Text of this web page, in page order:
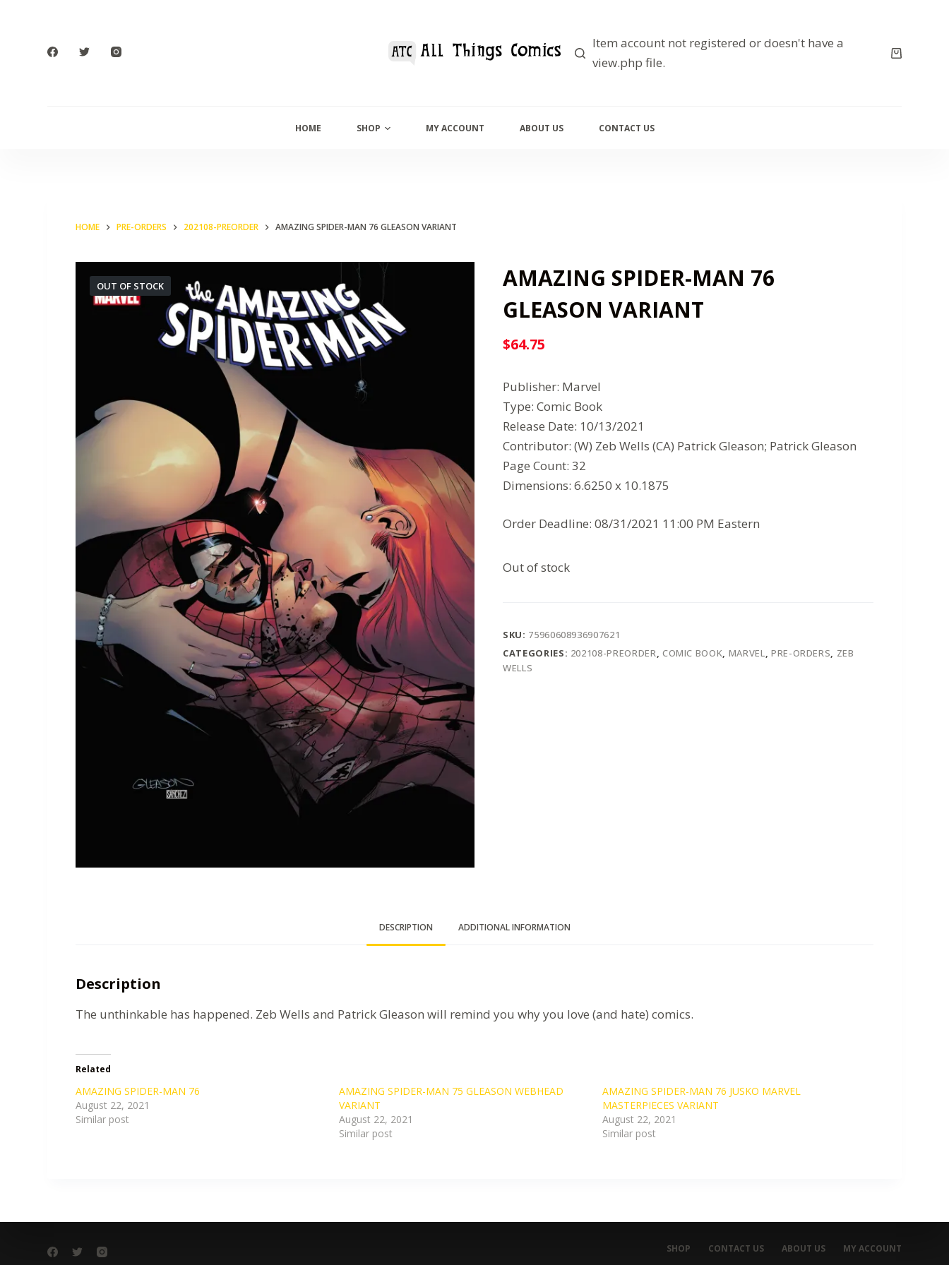
Item account not registered or doesn't have a
view.php file.
HOME SHOP MY ACCOUNT ABOUT US CONTACT US
HOME PRE-ORDERS 202108-PREORDER AMAZING SPIDER-MAN 76 GLEASON VARIANT
OUT OF STOCK
AMAZING SPIDER-MAN 76
GLEASON VARIANT
$64.75
Publisher: Marvel
Type: Comic Book
Release Date: 10/13/2021
Contributor: (W) Zeb Wells (CA) Patrick Gleason; Patrick Gleason
Page Count: 32
Dimensions: 6.6250 x 10.1875
Order Deadline: 08/31/2021 11:00 PM Eastern
Out of stock
SKU: 75960608936907621
CATEGORIES: 202108-PREORDER, COMIC BOOK, MARVEL, PRE-ORDERS, ZEB
WELLS
DESCRIPTION ADDITIONAL INFORMATION
Description
The unthinkable has happened. Zeb Wells and Patrick Gleason will remind you why you love (and hate) comics.
Related
AMAZING SPIDER-MAN 76
August 22, 2021
Similar post
AMAZING SPIDER-MAN 75 GLEASON WEBHEAD
VARIANT
August 22, 2021
Similar post
AMAZING SPIDER-MAN 76 JUSKO MARVEL
MASTERPIECES VARIANT
August 22, 2021
Similar post
SHOP CONTACT US ABOUT US MY ACCOUNT